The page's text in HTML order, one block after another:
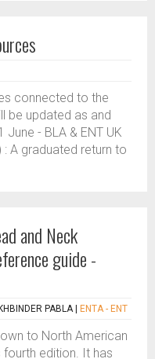
connected to the
be updated as and
- BLA & ENT UK
: A graduated return to
and Neck
guide -
PABLA ENTA - ENT
to North American
fourth edition. It has